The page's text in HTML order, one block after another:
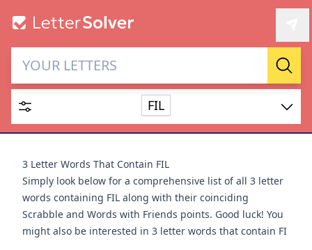
Letter Solver & Words
Maker
Enter up to 15 letters and up to 2 wildcards (? or space).
Dictionary
SEARCH HIDE
FIL
3 Letter Words That Contain FIL
Simply look below for a comprehensive list of all 3 letter
words containing FIL along with their coinciding
Scrabble and Words with Friends points. Good luck! You
might also be interested in 3 letter words that contain FI